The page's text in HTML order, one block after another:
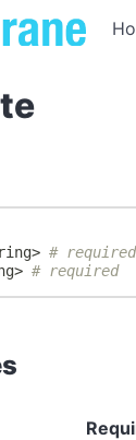
> # required
> # required